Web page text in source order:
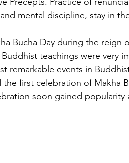
mental discipline, stay in
Bucha Day during the reign
teachings were very
remarkable events in
first celebration of Makha
soon gained popularity